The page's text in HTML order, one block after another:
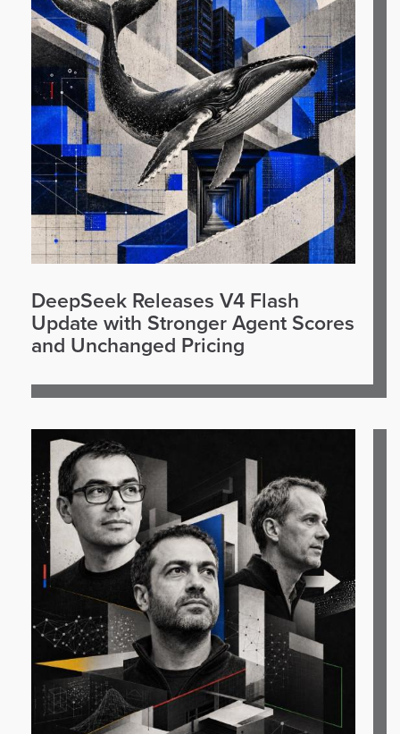
DeepSeek Releases V4 Flash
Update with Stronger Agent Scores
and Unchanged Pricing